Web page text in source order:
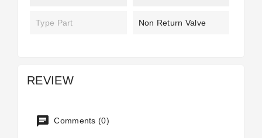
Type Part Non Return Valve
REVIEW
Comments (0)